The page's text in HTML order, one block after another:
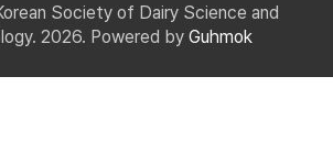
Society of Dairy Science and
2026. Powered by Guhmok